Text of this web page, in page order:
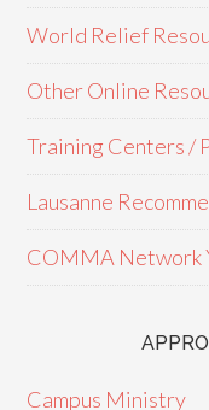
World Relief
Other Online
Training Centers /
Lausanne
COMMA Network
Campus Ministry